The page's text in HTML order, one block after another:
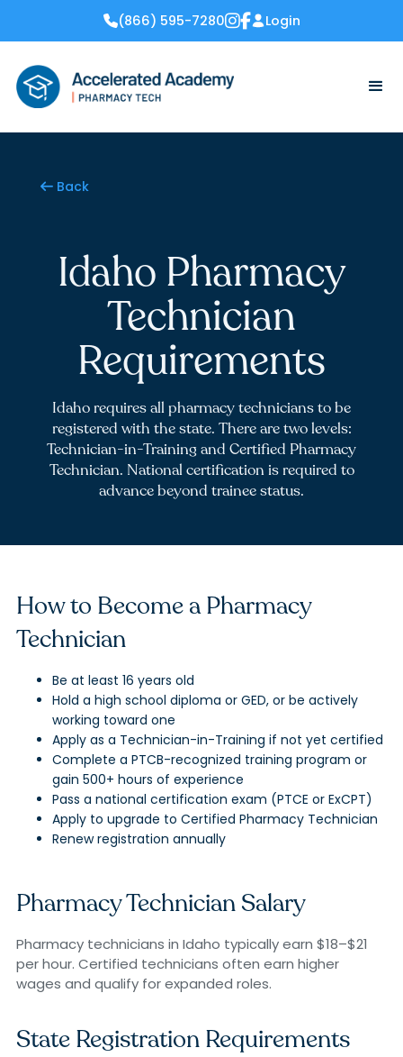
(866) 595-7280 Login
Back
Idaho Pharmacy
Technician
Requirements
Idaho requires all pharmacy technicians to be
registered with the state. There are two levels:
Technician-in-Training and Certified Pharmacy
Technician. National certification is required to
advance beyond trainee status.
How to Become a Pharmacy
Technician
Be at least 16 years old
Hold a high school diploma or GED, or be actively
working toward one
Apply as a Technician-in-Training if not yet certified
Complete a PTCB-recognized training program or
gain 500+ hours of experience
Pass a national certification exam (PTCE or ExCPT)
Apply to upgrade to Certified Pharmacy Technician
Renew registration annually
Pharmacy Technician Salary
Pharmacy technicians in Idaho typically earn $18–$21
per hour. Certified technicians often earn higher
wages and qualify for expanded roles.
State Registration Requirements